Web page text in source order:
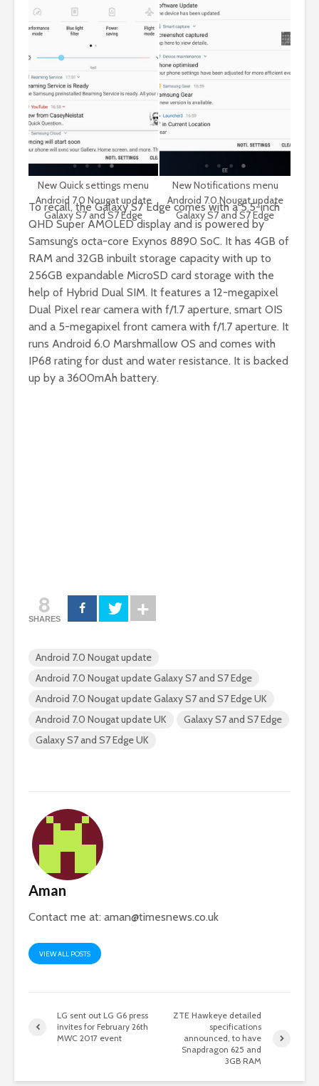
New Quick settings menu
Android 7.0 Nougat update
Galaxy S7 and S7 Edge
New Notifications menu
Android 7.0 Nougat update
Galaxy S7 and S7 Edge
To recall, the Galaxy S7 Edge comes with a5.5-inch
QHD Super AMOLED display and is powered by
Samsung’s octa-core Exynos 8890 SoC. It has 4GB of
RAM and 32GB inbuilt storage capacity with up to
256GB expandable MicroSD card storage with the
help of Hybrid Dual SIM. It features a 12-megapixel
Dual Pixel rear camera with f/1.7 aperture, smart OIS
and a 5-megapixel front camera with f/1.7 aperture. It
runs Android 6.0 Marshmallow OS and comes with
IP68 rating for dust and water resistance. It is backed
up by a 3600mAh battery.
8
SHARES
Android 7.0 Nougat update
Android 7.0 Nougat update Galaxy S7 and S7 Edge
Android 7.0 Nougat update Galaxy S7 and S7 Edge UK
Android 7.0 Nougat update UK
Galaxy S7 and S7 Edge
Galaxy S7 and S7 Edge UK
Aman
Contact me at: aman@timesnews.co.uk
VIEW ALL POSTS
LG sent out LG G6 press
invites for February 26th
MWC 2017 event
ZTE Hawkeye detailed
specifications
announced, to have
Snapdragon 625 and
3GB RAM